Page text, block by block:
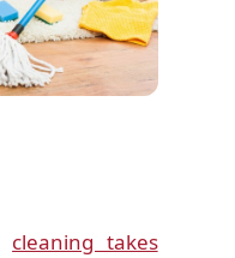
cleaning takes